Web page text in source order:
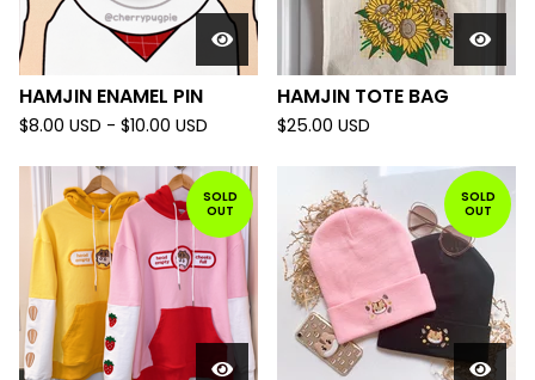
HAMJIN ENAMEL PIN
$8.00 USD - $10.00 USD
HAMJIN TOTE BAG
$25.00 USD
SOLD
OUT
SOLD
OUT